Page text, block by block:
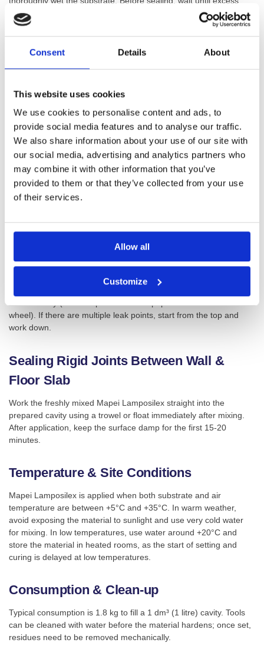
Consent Details About
This website uses cookies
We use cookies to personalise content and ads, to
provide social media features and to analyse our traffic.
We also share information about your use of our site with
our social media, advertising and analytics partners who
may combine it with other information that you’ve
provided to them or that they’ve collected from your use
of their services.
Allow all
Customize
water has evaporated, the ideal condition is a cavity saturated
with water but with a dry surface.
Mixing Mapei Lamposilex
technical mix ratio is:
By weight: 100 g Lamposilex : 28 g water (equivalent to 1 kg
powder with 280 g water).
By volume: 2.5 parts Lamposilex : 1 part water.
Because the setting is so fast, prepare only what you can use
within about a minute.
Leaks
For active leaks, mould the mixed Mapei Lamposilex by hand into
a “cork” shape, wait a few seconds until it begins to cure, then
force it into the crack or hole. Keep pressure on the material for 2-
mechanically (for example with a sandpaper disc or abrasive
wheel). If there are multiple leak points, start from the top and
work down.
Sealing Rigid Joints Between Wall &
Floor Slab
Work the freshly mixed Mapei Lamposilex straight into the
prepared cavity using a trowel or float immediately after mixing.
After application, keep the surface damp for the first 15-20
minutes.
Temperature & Site Conditions
Mapei Lamposilex is applied when both substrate and air
temperature are between +5°C and +35°C. In warm weather,
avoid exposing the material to sunlight and use very cold water
for mixing. In low temperatures, use water around +20°C and
store the material in heated rooms, as the start of setting and
curing is delayed at low temperatures.
Consumption & Clean-up
Typical consumption is 1.8 kg to fill a 1 dm³ (1 litre) cavity. Tools
can be cleaned with water before the material hardens; once set,
residues need to be removed mechanically.